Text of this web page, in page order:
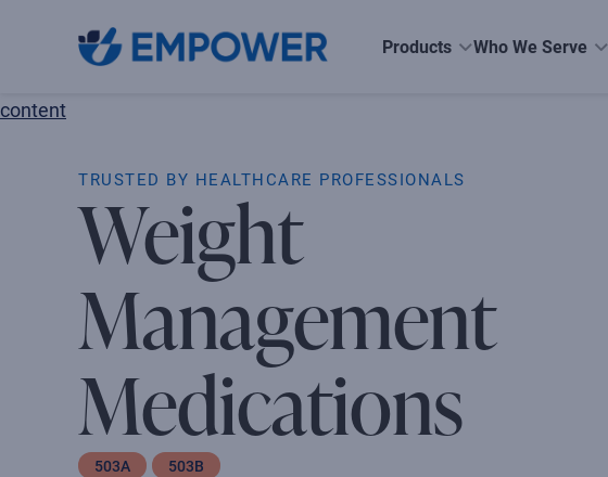
content
Products Who We Serve
TRUSTED BY HEALTHCARE PROFESSIONALS
Weight
Management
Medications
503A 503B